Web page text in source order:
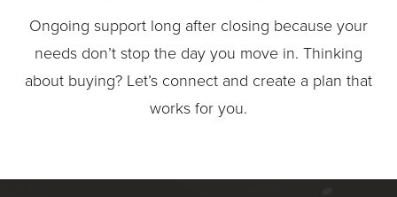
Ongoing support long after closing because your
needs don’t stop the day you move in. Thinking
about buying? Let’s connect and create a plan that
works for you.